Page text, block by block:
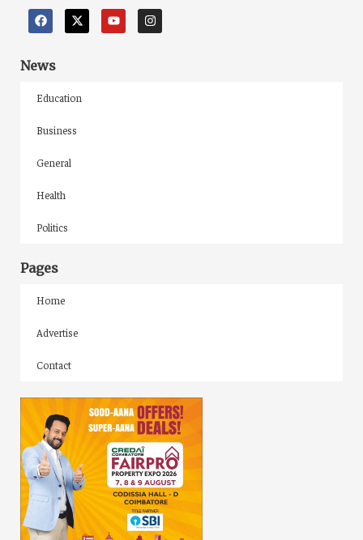
News
Education
Business
General
Health
Politics
Pages
Home
Advertise
Contact